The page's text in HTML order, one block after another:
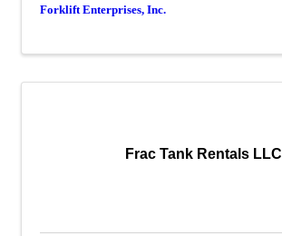
Forklift Enterprises, Inc.
Frac Tank Rentals LLC